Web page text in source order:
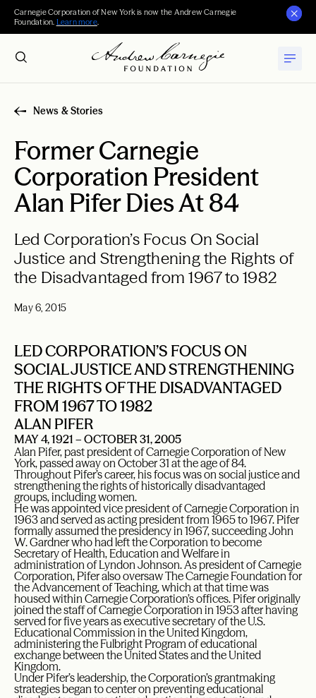
Carnegie Corporation of New York is now the Andrew Carnegie
Foundation. Learn more.
News & Stories
Former Carnegie
Corporation President
Alan Pifer Dies At 84
Led Corporation’s Focus On Social
Justice and Strengthening the Rights of
the Disadvantaged from 1967 to 1982
May 6, 2015
LED CORPORATION’S FOCUS ON
SOCIAL JUSTICE AND STRENGTHENING
THE RIGHTS OF THE DISADVANTAGED
FROM 1967 TO 1982
ALAN PIFER
MAY 4, 1921 – OCTOBER 31, 2005
Alan Pifer, past president of Carnegie Corporation of New
York, passed away on October 31 at the age of 84.
Throughout Pifer’s career, his focus was on social justice and
strengthening the rights of historically disadvantaged
groups, including women.
He was appointed vice president of Carnegie Corporation in
1963 and served as acting president from 1965 to 1967. Pifer
formally assumed the presidency in 1967, succeeding John
W. Gardner who had left the Corporation to become
Secretary of Health, Education and Welfare in
administration of Lyndon Johnson. As president of Carnegie
Corporation, Pifer also oversaw The Carnegie Foundation for
the Advancement of Teaching, which at that time was
housed within Carnegie Corporation’s offices. Pifer originally
joined the staff of Carnegie Corporation in 1953 after having
served for five years as executive secretary of the U.S.
Educational Commission in the United Kingdom,
administering the Fulbright Program of educational
exchange between the United States and the United
Kingdom.
Under Pifer’s leadership, the Corporation’s grantmaking
strategies began to center on preventing educational